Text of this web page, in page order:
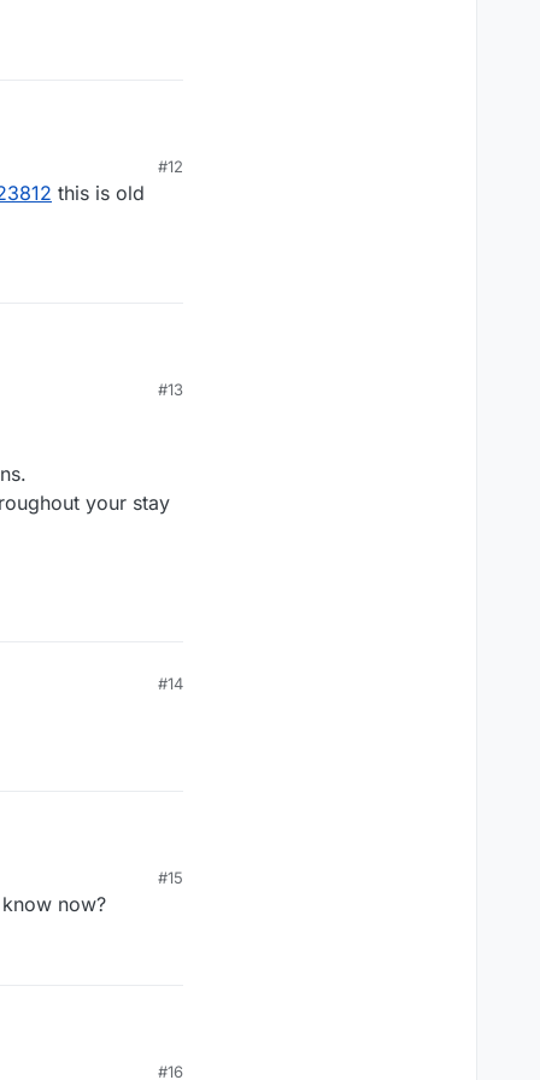
#12
this is old
#13
your stay
#14
your stay on this
#15
now?
#16